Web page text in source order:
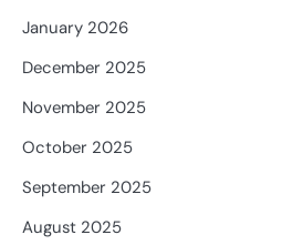
January 2026
December 2025
November 2025
October 2025
September 2025
August 2025